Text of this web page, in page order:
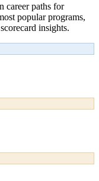
career paths for
popular programs,
insights.